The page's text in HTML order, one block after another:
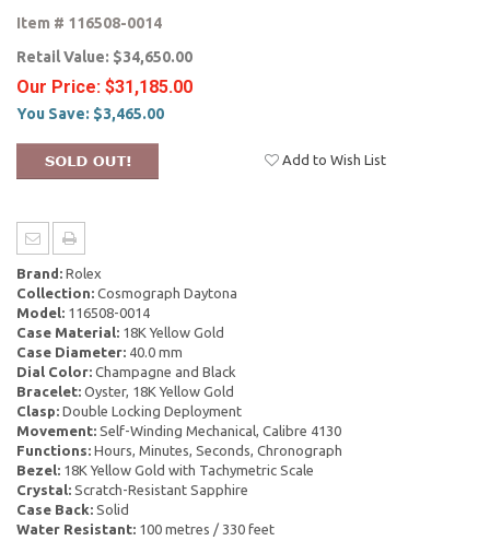
Item # 116508-0014
Retail Value: $34,650.00
Our Price: $31,185.00
You Save: $3,465.00
Add to Wish List
Brand: Rolex
Collection: Cosmograph Daytona
Model: 116508-0014
Case Material: 18K Yellow Gold
Case Diameter: 40.0 mm
Dial Color: Champagne and Black
Bracelet: Oyster, 18K Yellow Gold
Clasp: Double Locking Deployment
Movement: Self-Winding Mechanical, Calibre 4130
Functions: Hours, Minutes, Seconds, Chronograph
Bezel: 18K Yellow Gold with Tachymetric Scale
Crystal: Scratch-Resistant Sapphire
Case Back: Solid
Water Resistant: 100 metres / 330 feet